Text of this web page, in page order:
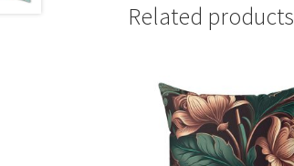
Related products